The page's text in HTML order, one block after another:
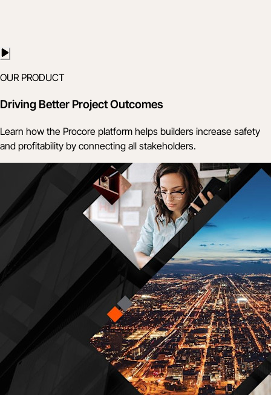
OUR PRODUCT
Driving Better Project Outcomes
Learn how the Procore platform helps builders increase safety
and profitability by connecting all stakeholders.